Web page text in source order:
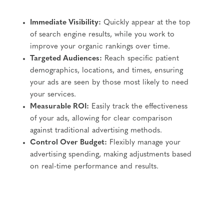
Immediate Visibility: Quickly appear at the top
of search engine results, while you work to
improve your organic rankings over time.
Targeted Audiences: Reach specific patient
demographics, locations, and times, ensuring
your ads are seen by those most likely to need
your services.
Measurable ROI: Easily track the effectiveness
of your ads, allowing for clear comparison
against traditional advertising methods.
Control Over Budget: Flexibly manage your
advertising spending, making adjustments based
on real-time performance and results.